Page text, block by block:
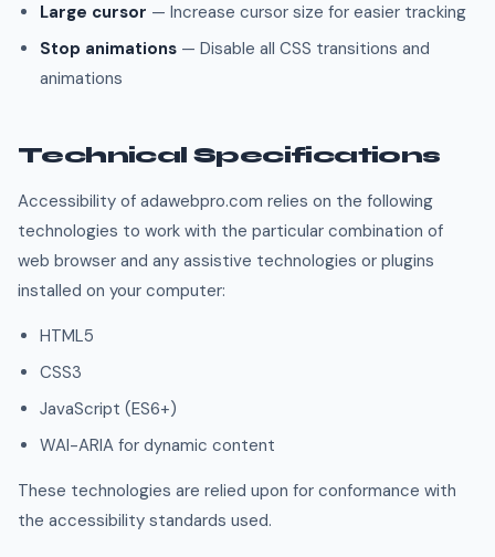
Large cursor — Increase cursor size for easier tracking
Stop animations — Disable all CSS transitions and
animations
Technical Specifications
Accessibility of adawebpro.com relies on the following
technologies to work with the particular combination of
web browser and any assistive technologies or plugins
installed on your computer:
HTML5
CSS3
JavaScript (ES6+)
WAI-ARIA for dynamic content
These technologies are relied upon for conformance with
the accessibility standards used.